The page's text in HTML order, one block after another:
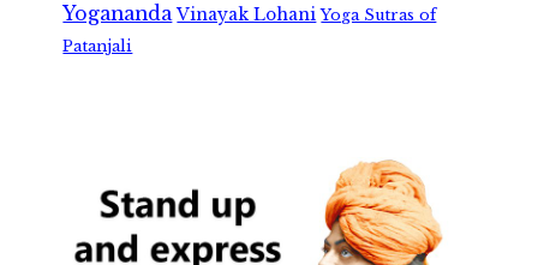
Yogananda Vinayak Lohani Yoga Sutras of
Patanjali